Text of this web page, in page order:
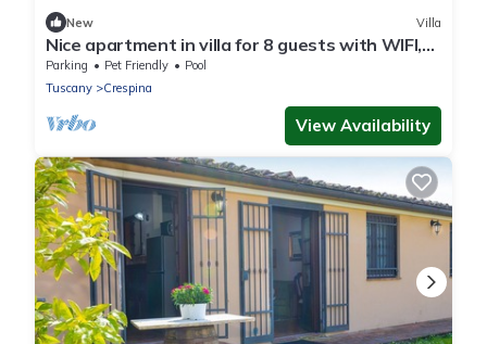
New Villa
Nice apartment in villa for 8 guests with WIFI,
private pool, terrace and pets allowed
Parking Pet Friendly
Pool
Tuscany
Crespina
View Availability